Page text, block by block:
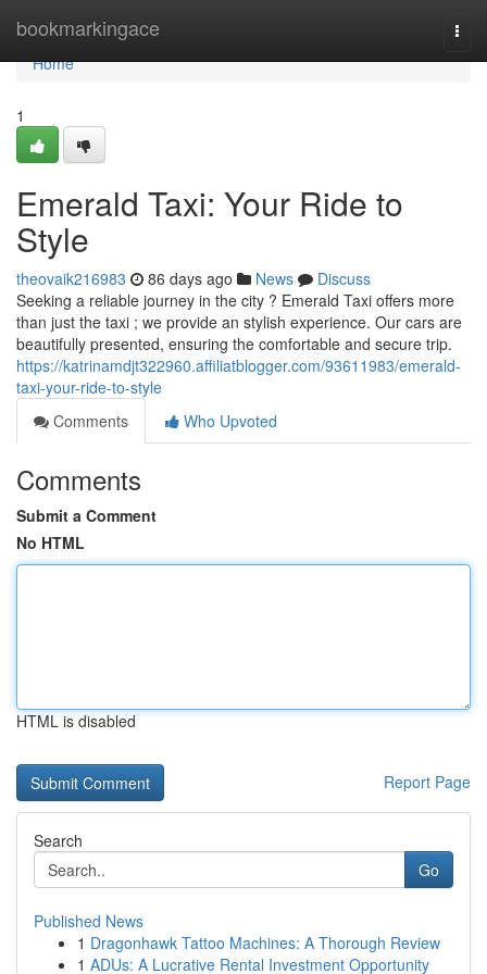
bookmarkingace
Home
Home
1
Emerald Taxi: Your Ride to
Style
theovaik216983 86 days ago News
Discuss
Seeking a reliable journey in the city ? Emerald Taxi offers more
than just the taxi ; we provide an stylish experience. Our cars are
beautifully presented, ensuring the comfortable and secure trip.
https://katrinamdjt322960.affiliatblogger.com/93611983/emerald-
taxi-your-ride-to-style
Comments
Who Upvoted
Comments
Submit a Comment
No HTML
HTML is disabled
Report Page
Search
Go
Published News
1 Dragonhawk Tattoo Machines: A Thorough Review
1 ADUs: A Lucrative Rental Investment Opportunity